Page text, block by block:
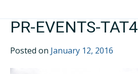
PR-EVENTS-TAT4
Posted on January 12, 2016